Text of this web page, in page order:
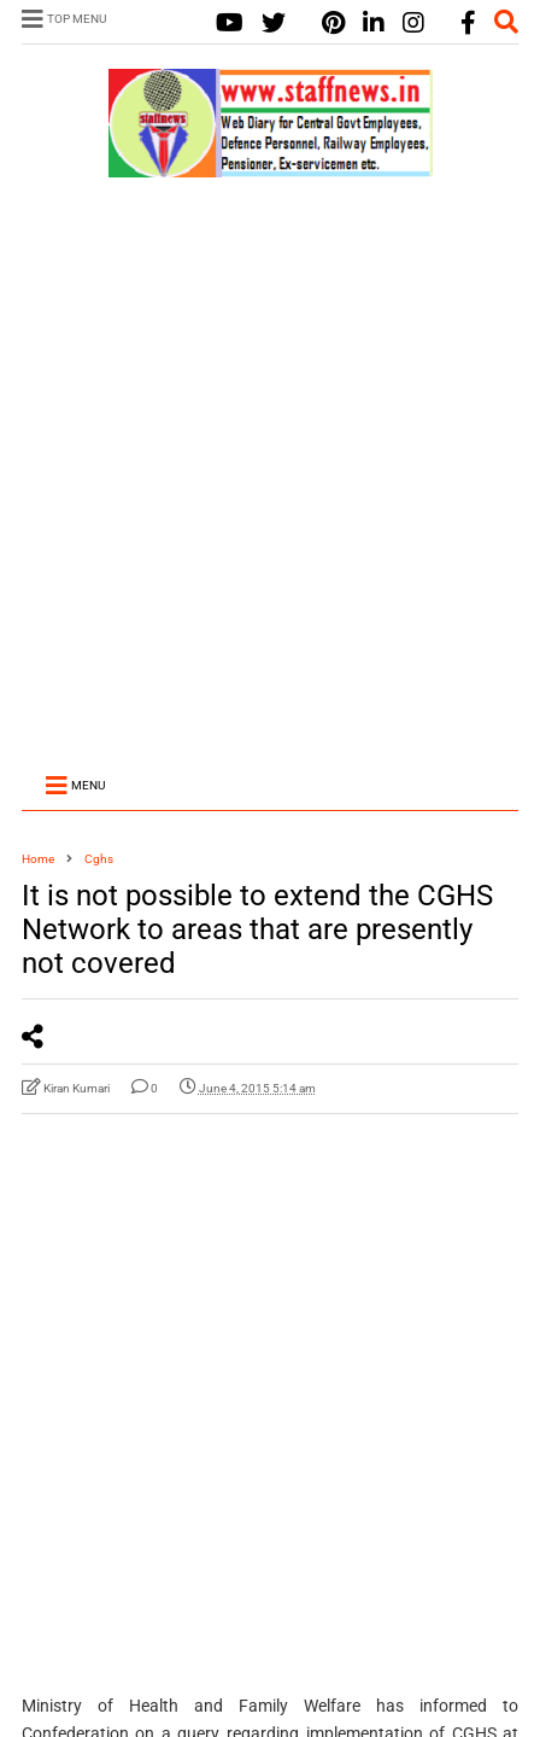
TOP MENU
MENU
Home Cghs
It is not possible to extend the CGHS
Network to areas that are presently
not covered
Kiran Kumari 0 June 4, 2015 5:14 am
Ministry of Health and Family Welfare has informed to